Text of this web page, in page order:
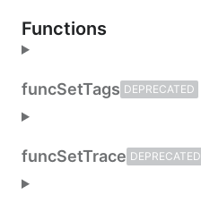
Functions
funcSetTags DEPRECATED
funcSetTrace DEPRECATED